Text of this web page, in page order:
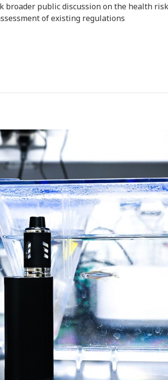
broader public discussion on the health
of existing regulations